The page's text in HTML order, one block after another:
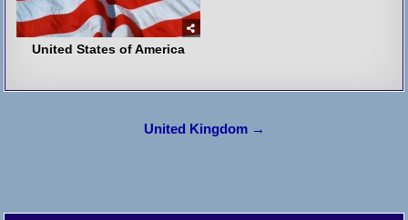
United States of America
United Kingdom →